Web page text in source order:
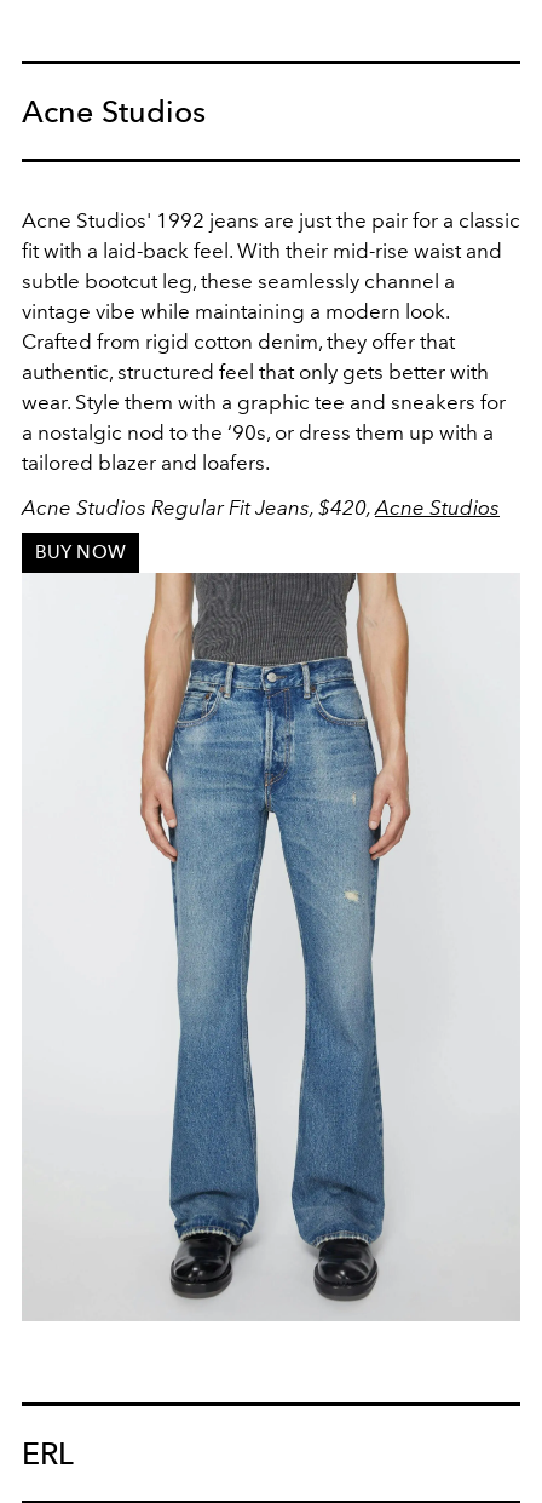
Acne Studios
Acne Studios' 1992 jeans are just the pair for a classic
fit with a laid-back feel. With their mid-rise waist and
subtle bootcut leg, these seamlessly channel a
vintage vibe while maintaining a modern look.
Crafted from rigid cotton denim, they offer that
authentic, structured feel that only gets better with
wear. Style them with a graphic tee and sneakers for
a nostalgic nod to the ‘90s, or dress them up with a
tailored blazer and loafers.
Acne Studios Regular Fit Jeans, $420, Acne Studios
BUY NOW
ERL